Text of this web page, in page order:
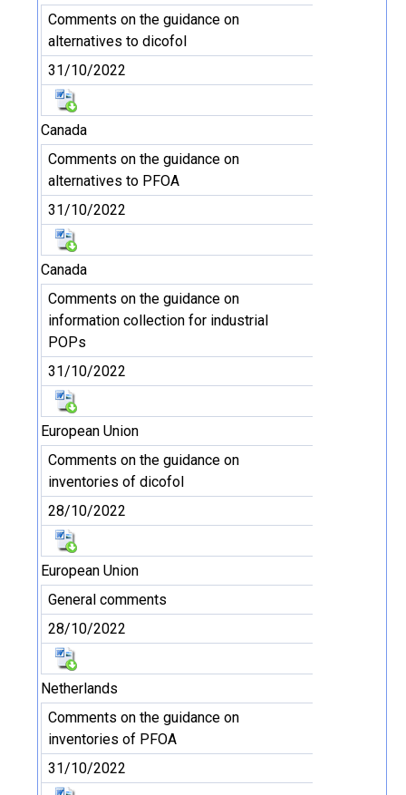
Comments on the guidance on
alternatives to dicofol
31/10/2022
Canada
Comments on the guidance on
alternatives to PFOA
31/10/2022
Canada
Comments on the guidance on
information collection for industrial
POPs
31/10/2022
European Union
Comments on the guidance on
inventories of dicofol
28/10/2022
European Union
General comments
28/10/2022
Netherlands
Comments on the guidance on
inventories of PFOA
31/10/2022